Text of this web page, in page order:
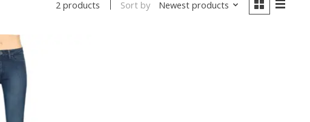
2 products Sort by Newest products